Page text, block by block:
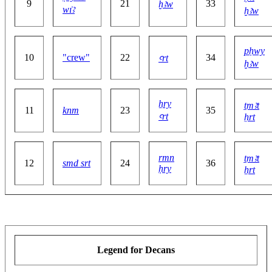
9
wı͗ꜣ
21 ḫꜣw 33
ḫꜣw
10 "crew" 22 ꜥrt 34
pḥwy
ḫꜣw
11 knm 23
ẖry
ꜥrt
35
ṯmꜣt
ḥrt
12 smd srt 24
rmn
ḥry
36
ṯmꜣt
ẖrt
Legend for Decans